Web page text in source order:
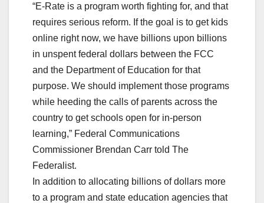
“E-Rate is a program worth fighting for, and that
requires serious reform. If the goal is to get kids
online right now, we have billions upon billions
in unspent federal dollars between the FCC
and the Department of Education for that
purpose. We should implement those programs
while heeding the calls of parents across the
country to get schools open for in-person
learning,” Federal Communications
Commissioner Brendan Carr told The
Federalist.
In addition to allocating billions of dollars more
to a program and state education agencies that